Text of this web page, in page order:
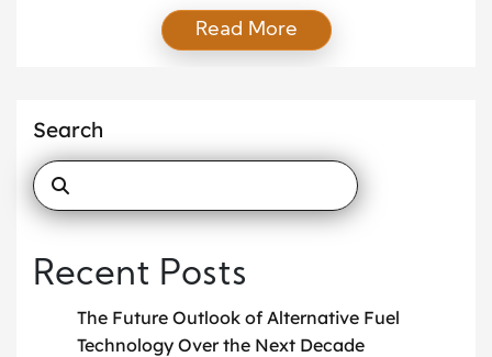
game-changer. These strategies not only improve a
company’s bottom line but also help reduce carbon
optimization tools, modern companies now have
access […]
Read More
Search
Recent Posts
The Future Outlook of Alternative Fuel
Technology Over the Next Decade